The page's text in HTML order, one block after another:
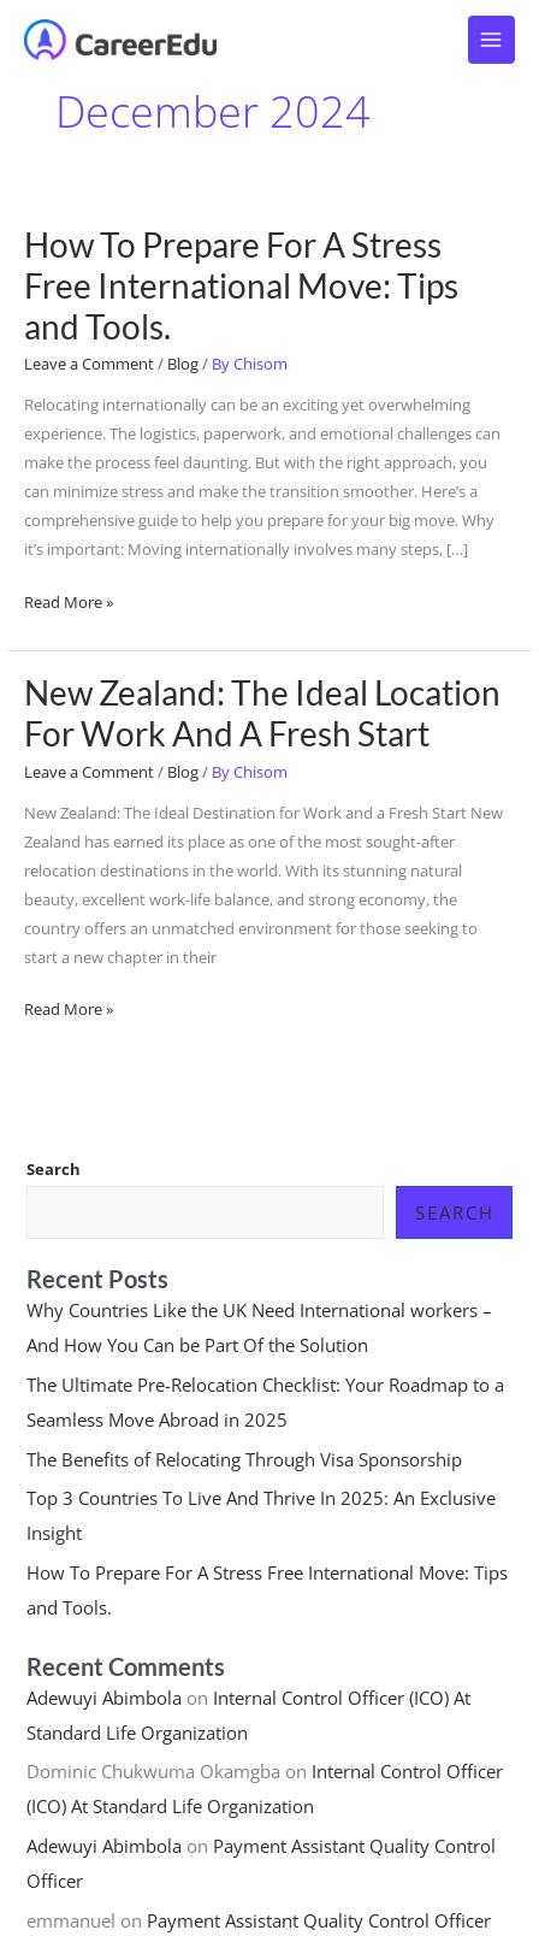
December 2024
How To Prepare For A Stress
Free International Move: Tips
and Tools.
Leave a Comment/ Blog/ ByChisom
Relocating internationally can be an exciting yet overwhelming
experience. The logistics, paperwork, and emotional challenges can
make the process feel daunting. But with the right approach, you
can minimize stress and make the transition smoother. Here’s a
comprehensive guide to help you prepare for your big move. Why
it’s important: Moving internationally involves many steps, […]
How
Prepare
For
Free
International
Move:
Tips
and
Tools.
Read More »
New Zealand: The Ideal Location
For Work And A Fresh Start
Leave a Comment/ Blog/ ByChisom
New Zealand: The Ideal Destination for Work and a Fresh Start New
Zealand has earned its place as one of the most sought-after
relocation destinations in the world. With its stunning natural
beauty, excellent work-life balance, and strong economy, the
country offers an unmatched environment for those seeking to
start a new chapter in their
New
The
Ideal
Read More »
Search
SEARCH
Recent Posts
Why Countries Like the UK Need International workers –
And How You Can be Part Of the Solution
The Ultimate Pre-Relocation Checklist: Your Roadmap to a
Seamless Move Abroad in 2025
The Benefits of Relocating Through Visa Sponsorship
Top 3 Countries To Live And Thrive In 2025: An Exclusive
Insight
How To Prepare For A Stress Free International Move: Tips
and Tools.
Recent Comments
Adewuyi Abimbola on Internal Control Officer (ICO) At
Standard Life Organization
Dominic Chukwuma Okamgba on Internal Control Officer
(ICO) At Standard Life Organization
Adewuyi Abimbola on Payment Assistant Quality Control
Officer
emmanuel on Payment Assistant Quality Control Officer